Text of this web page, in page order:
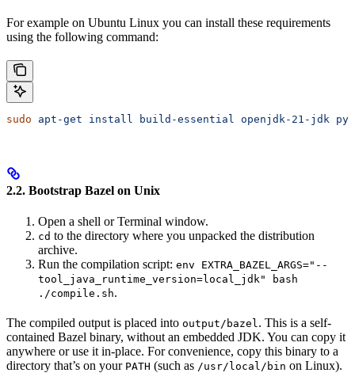
For example on Ubuntu Linux you can install these requirements
using the following command:
sudo apt-get install build-essential openjdk-21-jdk
2.2. Bootstrap Bazel on Unix
Open a shell or Terminal window.
cd to the directory where you unpacked the distribution
archive.
Run the compilation script: env EXTRA_BAZEL_ARGS="--
tool_java_runtime_version=local_jdk" bash
./compile.sh.
The compiled output is placed into output/bazel. This is a self-
contained Bazel binary, without an embedded JDK. You can copy it
anywhere or use it in-place. For convenience, copy this binary to a
directory that’s on your PATH (such as /usr/local/bin on Linux).